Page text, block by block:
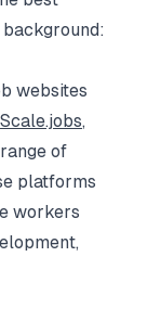
websites
Scale.jobs,
of
platforms
workers